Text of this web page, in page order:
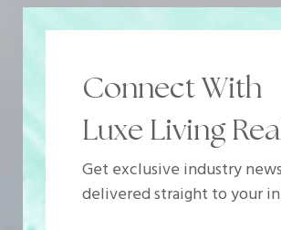
Connect With
Luxe Living
Get exclusive industry news
delivered straight to your